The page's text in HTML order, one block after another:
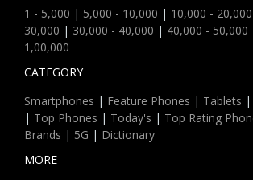
1 - 5,000 | 5,000 - 10,000 | 10,000 - 20,000
30,000 | 30,000 - 40,000 | 40,000 - 50,000
1,00,000
CATEGORY
Smartphones | Feature Phones | Tablets |
| Top Phones | Today's | Top Rating
Brands | 5G | Dictionary
MORE